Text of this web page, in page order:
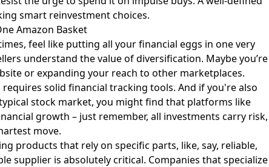
smart reinvestment choices.
Amazon Basket
feel like putting all your financial eggs in one very
understand the value of diversification. Maybe you’re
or expanding your reach to other marketplaces.
solid financial tracking tools. And if you're also
stock market, you might find that platforms like
growth – just remember, all investments carry risk,
move.
products that rely on specific parts, like, say, reliable,
supplier is absolutely critical. Companies that specialize